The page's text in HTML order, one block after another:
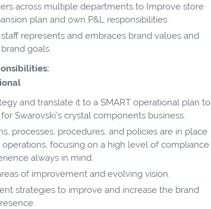
across multiple departments to Improve store
plan and own P&L responsibilities.
represents and embraces brand values and
goals.
and translate it to a SMART operational plan to
Swarovski's crystal components business.
processes, procedures, and policies are in place
focusing on a high level of compliance
always in mind.
of improvement and evolving vision.
strategies to improve and increase the brand